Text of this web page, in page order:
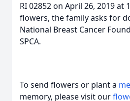
RI 02852 on April 26, 2019 at
flowers, the family asks for
National Breast Cancer
SPCA.
To send flowers or plant a
memory, please visit our